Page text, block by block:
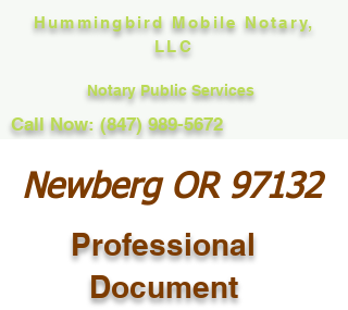
Hummingbird Mobile Notary,
LLC
Notary Public Services
Call Now: (847) 989-5672
Newberg OR 97132
Professional
Document